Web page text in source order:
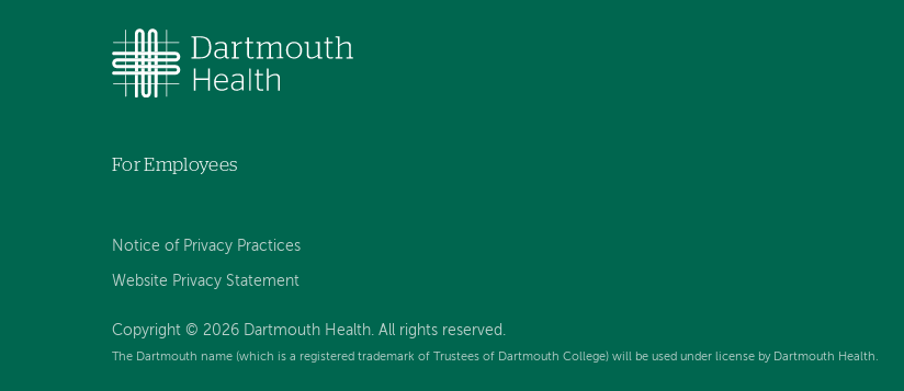
For Employees
Notice of Privacy Practices
Website Privacy Statement
Copyright © 2026 Dartmouth Health. All rights reserved
The Dartmouth name (which is a registered trademark of Trustees of Dartmouth College) will be used under license by Dartmouth Health.